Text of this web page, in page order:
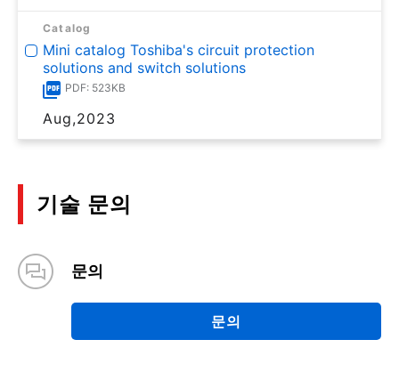
Catalog
Mini catalog Toshiba's circuit protection
solutions and switch solutions
PDF: 523KB
Aug,2023
기술 문의
문의
문의